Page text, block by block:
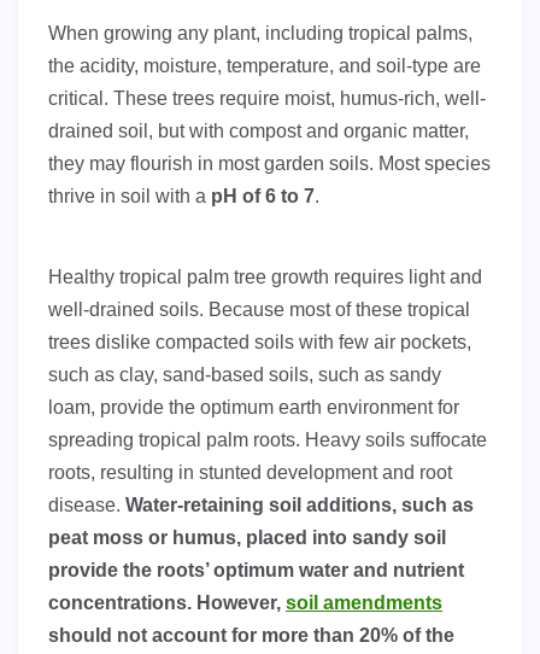
When growing any plant, including tropical palms,
the acidity, moisture, temperature, and soil-type are
critical. These trees require moist, humus-rich, well-
drained soil, but with compost and organic matter,
they may flourish in most garden soils. Most species
thrive in soil with a pH of 6 to 7.
Healthy tropical palm tree growth requires light and
well-drained soils. Because most of these tropical
trees dislike compacted soils with few air pockets,
such as clay, sand-based soils, such as sandy
loam, provide the optimum earth environment for
spreading tropical palm roots. Heavy soils suffocate
roots, resulting in stunted development and root
disease. Water-retaining soil additions, such as
peat moss or humus, placed into sandy soil
provide the roots’ optimum water and nutrient
concentrations. However, soil amendments
should not account for more than 20% of the